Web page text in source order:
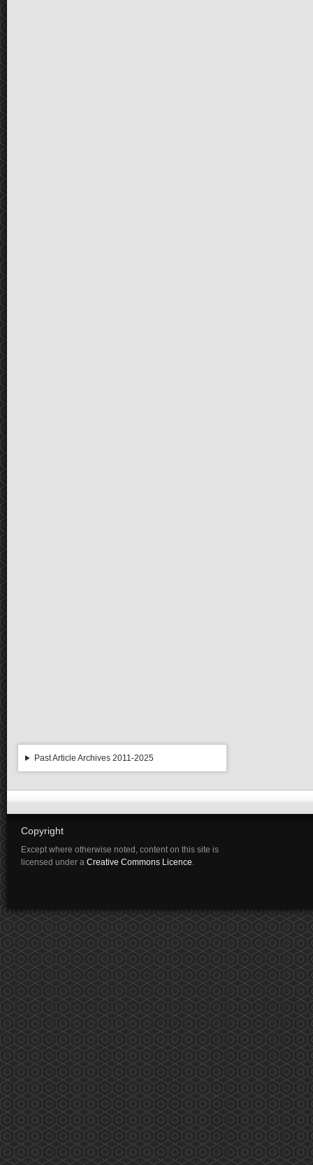
Past Article Archives 2011-2025
Copyright
Except where otherwise noted, content on this site is
licensed under a Creative Commons Licence.